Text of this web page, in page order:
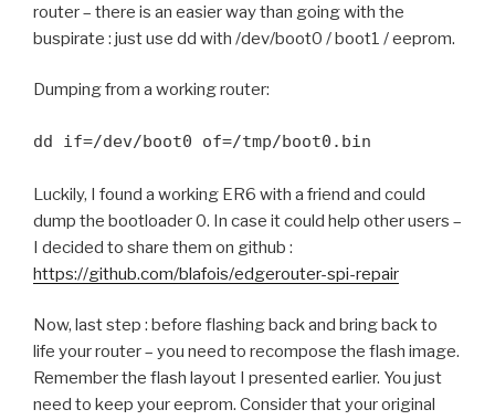
router – there is an easier way than going with the
buspirate : just use dd with /dev/boot0 / boot1 / eeprom.
Dumping from a working router:
dd if=/dev/boot0 of=/tmp/boot0.bin
Luckily, I found a working ER6 with a friend and could
dump the bootloader 0. In case it could help other users –
I decided to share them on github :
https://github.com/blafois/edgerouter-spi-repair
Now, last step : before flashing back and bring back to
life your router – you need to recompose the flash image.
Remember the flash layout I presented earlier. You just
need to keep your eeprom. Consider that your original